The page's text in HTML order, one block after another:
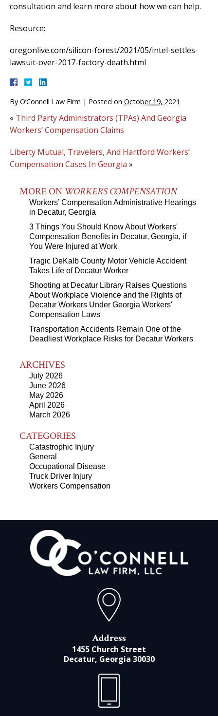
consultation and learn more about how we can help.
Resource:
oregonlive.com/silicon-forest/2021/05/intel-settles-
lawsuit-over-2017-factory-death.html
By O’Connell Law Firm | Posted on October 19, 2021
« Third Party Administrators (TPAs) And Georgia
Workers’ Compensation Claims
Liberty Mutual, Travelers, And Hartford Workers’
Compensation Cases In Georgia »
MORE ON WORKERS COMPENSATION
Workers’ Compensation Administrative Hearings
in Decatur, Georgia
3 Things You Should Know About Workers'
Compensation Benefits in Decatur, Georgia, if
You Were Injured at Work
Tragic DeKalb County Motor Vehicle Accident
Takes Life of Decatur Worker
Shooting at Decatur Library Raises Questions
About Workplace Violence and the Rights of
Decatur Workers Under Georgia Workers'
Compensation Laws
Transportation Accidents Remain One of the
Deadliest Workplace Risks for Decatur Workers
ARCHIVES
July 2026
June 2026
May 2026
April 2026
March 2026
CATEGORIES
Catastrophic Injury
General
Occupational Disease
Truck Driver Injury
Workers Compensation
Address
1455 Church Street
Decatur, Georgia 30030